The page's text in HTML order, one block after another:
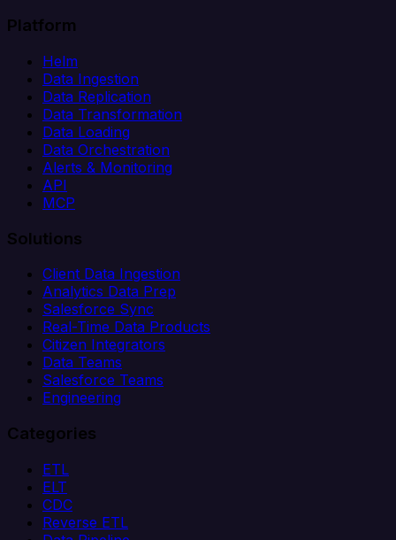
Platform
Helm
Data Ingestion
Data Replication
Data Transformation
Data Loading
Data Orchestration
Alerts & Monitoring
API
MCP
Solutions
Client Data Ingestion
Analytics Data Prep
Salesforce Sync
Real-Time Data Products
Citizen Integrators
Data Teams
Salesforce Teams
Engineering
Categories
ETL
ELT
CDC
Reverse ETL